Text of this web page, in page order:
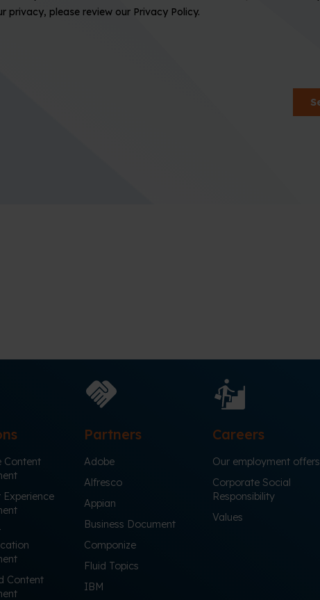
Content
Experience
Content
Partners
Adobe
Alfresco
Appian
Business Document
Componize
Fluid Topics
IBM
Careers
Our employment offers
Corporate Social
Responsibility
Values